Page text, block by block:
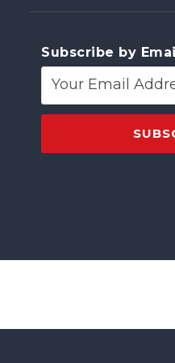
Subscribe by